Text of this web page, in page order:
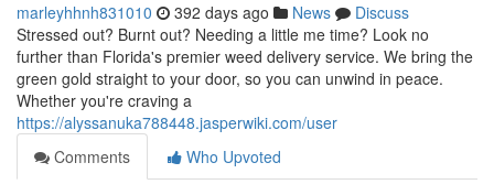
marleyhhnh831010 392 days ago News
Discuss
Stressed out? Burnt out? Needing a little me time? Look no
further than Florida's premier weed delivery service. We bring the
green gold straight to your door, so you can unwind in peace.
Whether you're craving a
https://alyssanuka788448.jasperwiki.com/user
Comments
Who Upvoted